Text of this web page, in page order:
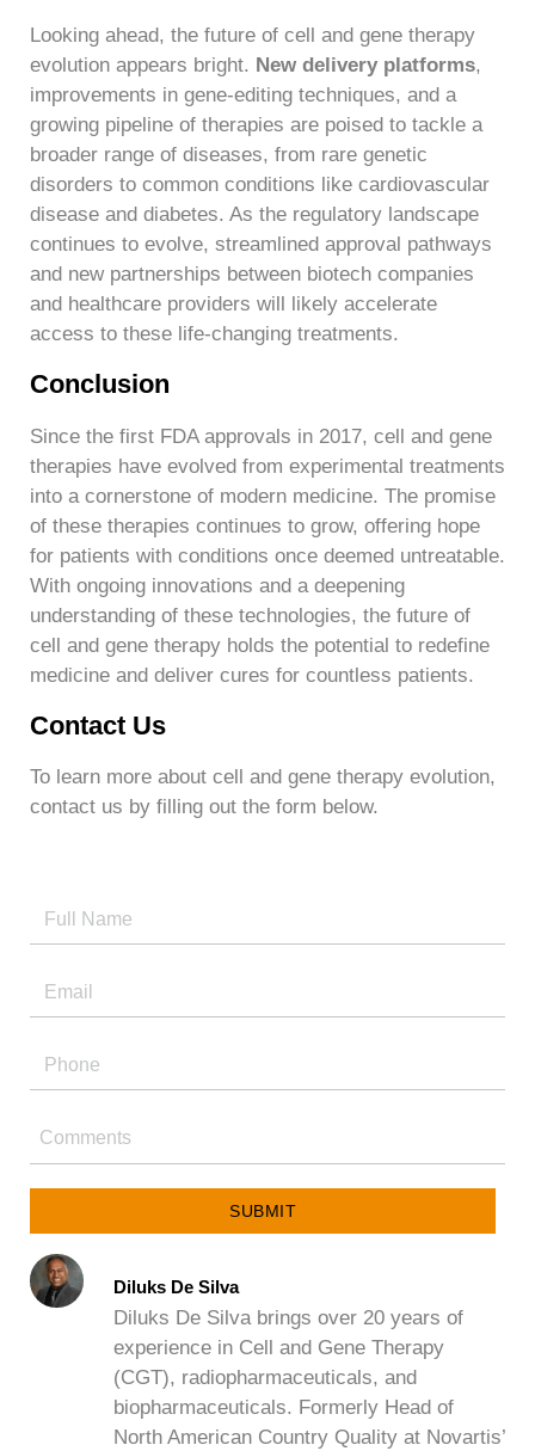
Looking ahead, the future of cell and gene therapy
evolution appears bright. New delivery platforms,
improvements in gene-editing techniques, and a
growing pipeline of therapies are poised to tackle a
broader range of diseases, from rare genetic
disorders to common conditions like cardiovascular
disease and diabetes. As the regulatory landscape
continues to evolve, streamlined approval pathways
and new partnerships between biotech companies
and healthcare providers will likely accelerate
access to these life-changing treatments.
Conclusion
Since the first FDA approvals in 2017, cell and gene
therapies have evolved from experimental treatments
into a cornerstone of modern medicine. The promise
of these therapies continues to grow, offering hope
for patients with conditions once deemed untreatable.
With ongoing innovations and a deepening
understanding of these technologies, the future of
cell and gene therapy holds the potential to redefine
medicine and deliver cures for countless patients.
Contact Us
To learn more about cell and gene therapy evolution,
contact us by filling out the form below.
SUBMIT
Diluks De Silva
Diluks De Silva brings over 20 years of
experience in Cell and Gene Therapy
(CGT), radiopharmaceuticals, and
biopharmaceuticals. Formerly Head of
North American Country Quality at Novartis’